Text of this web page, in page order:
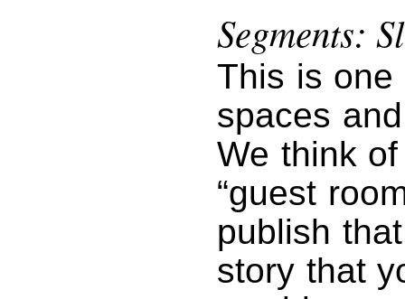
Segments:
This is one
spaces
We think
“guest
publish
story that